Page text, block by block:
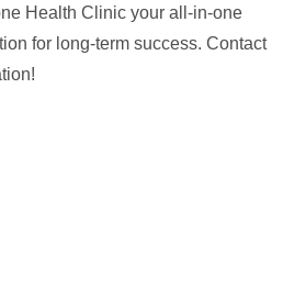
Health Clinic your all-in-one
for long-term success. Contact